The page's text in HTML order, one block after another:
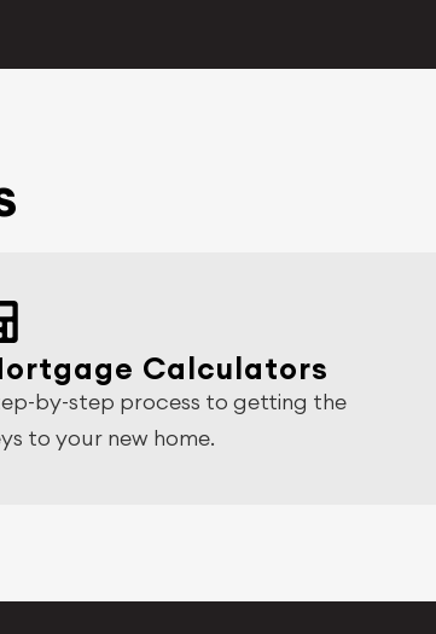
Calculators
by-step process to getting the
to your new home.